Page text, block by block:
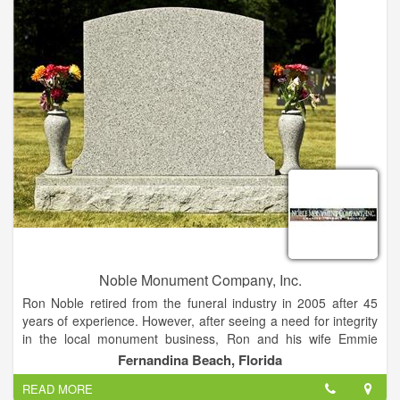
Murphy Granite Outlet is the only Granite Countertop Supplier
in the Tri-State area, who does 100% of the work in-house.
Our Master Craftsmen fabricate and polish everything onsite.
Because of this, we GUARANTEE our work, and your
satisfaction. If you are not completely satisfied with the work,
we will make it right.
Noble Monument Company, Inc.
Ron Noble retired from the funeral industry in 2005 after 45
years of experience. However, after seeing a need for integrity
in the local monument business, Ron and his wife Emmie
founded Noble Monument Co. in 2006 in order to better serve
the needs of local families.
Fernandina Beach, Florida
READ MORE